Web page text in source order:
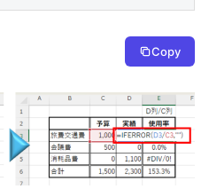
Copy